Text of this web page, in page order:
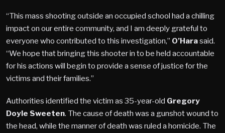
“This mass shooting outside an occupied school had a chilling
impact on our entire community, and I am deeply grateful to
everyone who contributed to this investigation,” O’Harasaid.
“We hope that bringing this shooter in to be held accountable
for his actions will begin to provide a sense of justice for the
victims and their families.”
Authorities identified the victim as 35-year-old Gregory
Doyle Sweeten. The cause of death was a gunshot wound to
the head, while the manner of death was ruled a homicide. The